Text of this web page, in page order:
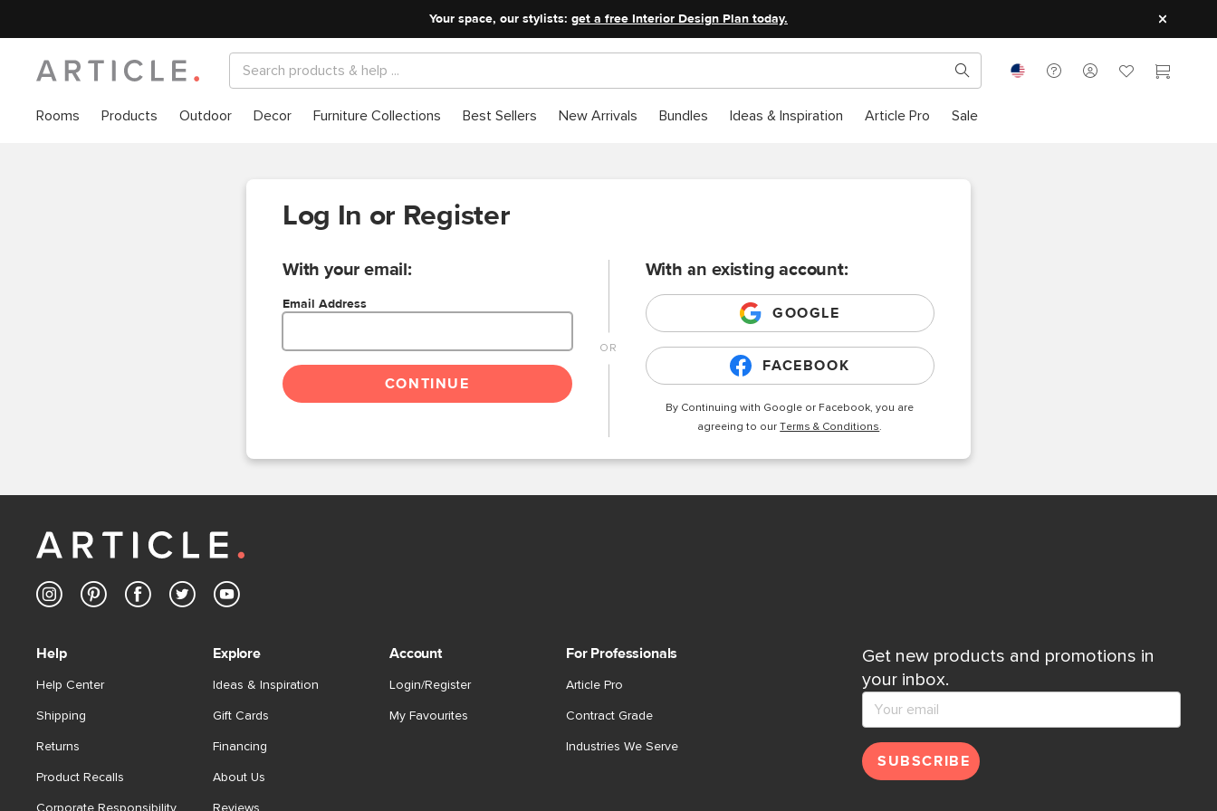
Your space, our stylists: get a free Interior Design Plan today.
Rooms Products Outdoor Decor Furniture Collections Best Sellers New Arrivals Bundles Ideas & Inspiration Article Pro Sale
Log In or Register
With your email:
Email Address
CONTINUE
With an existing account:
GOOGLE
FACEBOOK
By Continuing with Google or Facebook, you are
agreeing to ourTerms & Conditions.
Get new products and promotions in
your inbox.
SUBSCRIBE
Help
Help Center
Shipping
Returns
Product Recalls
Corporate Responsibility
Explore
Ideas & Inspiration
Gift Cards
Financing
About Us
Reviews
Account
Login/Register
My Favourites
For Professionals
Article Pro
Contract Grade
Industries We Serve